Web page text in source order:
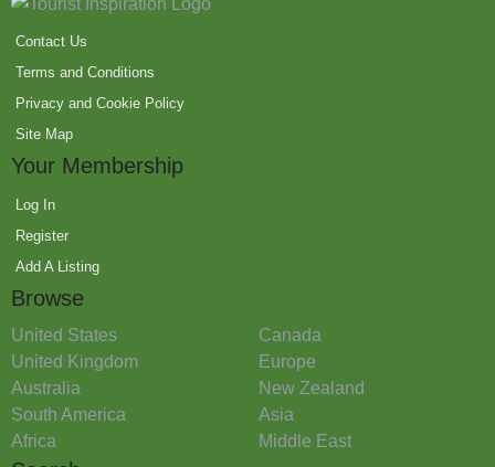
Contact Us
Terms and Conditions
Privacy and Cookie Policy
Site Map
Your Membership
Log In
Register
Add A Listing
Browse
United States
Canada
United Kingdom
Europe
Australia
New Zealand
South America
Asia
Africa
Middle East